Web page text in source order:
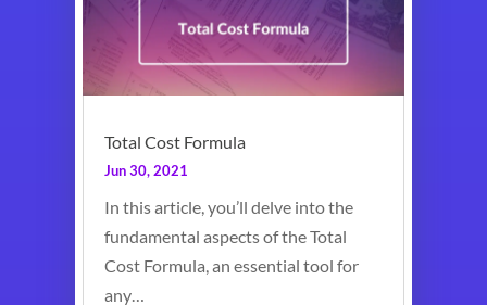
Total Cost Formula
Jun 30, 2021
In this article, you’ll delve into the
fundamental aspects of the Total
Cost Formula, an essential tool for
any…